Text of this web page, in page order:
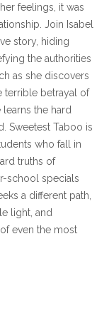
feelings, it was
Join Isabel
story, hiding
the authorities
as she discovers
terrible betrayal of
the hard
Sweetest Taboo is
who fall in
truths of
school specials
a different path,
light, and
even the most